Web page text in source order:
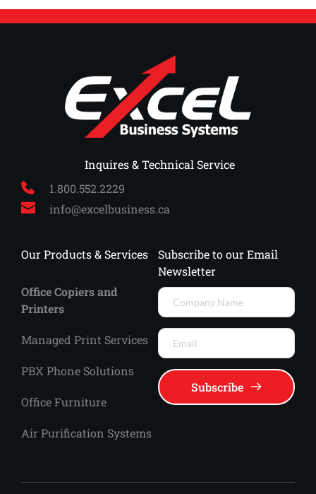
Inquires & Technical Service
1.800.552.2229
info@excelbusiness.ca
Our Products & Services
Office Copiers and
Printers
Managed Print Services
PBX Phone Solutions
Office Furniture
Air Purification Systems
Subscribe to our Email
Newsletter
Subscribe